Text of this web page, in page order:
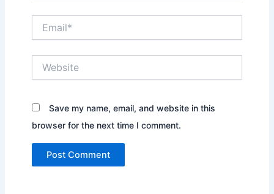
Save my name, email, and website in this
browser for the next time I comment.